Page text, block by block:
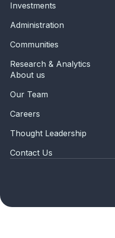
Investments
Administration
Communities
Research & Analytics
About us
Our Team
Careers
Thought Leadership
Contact Us